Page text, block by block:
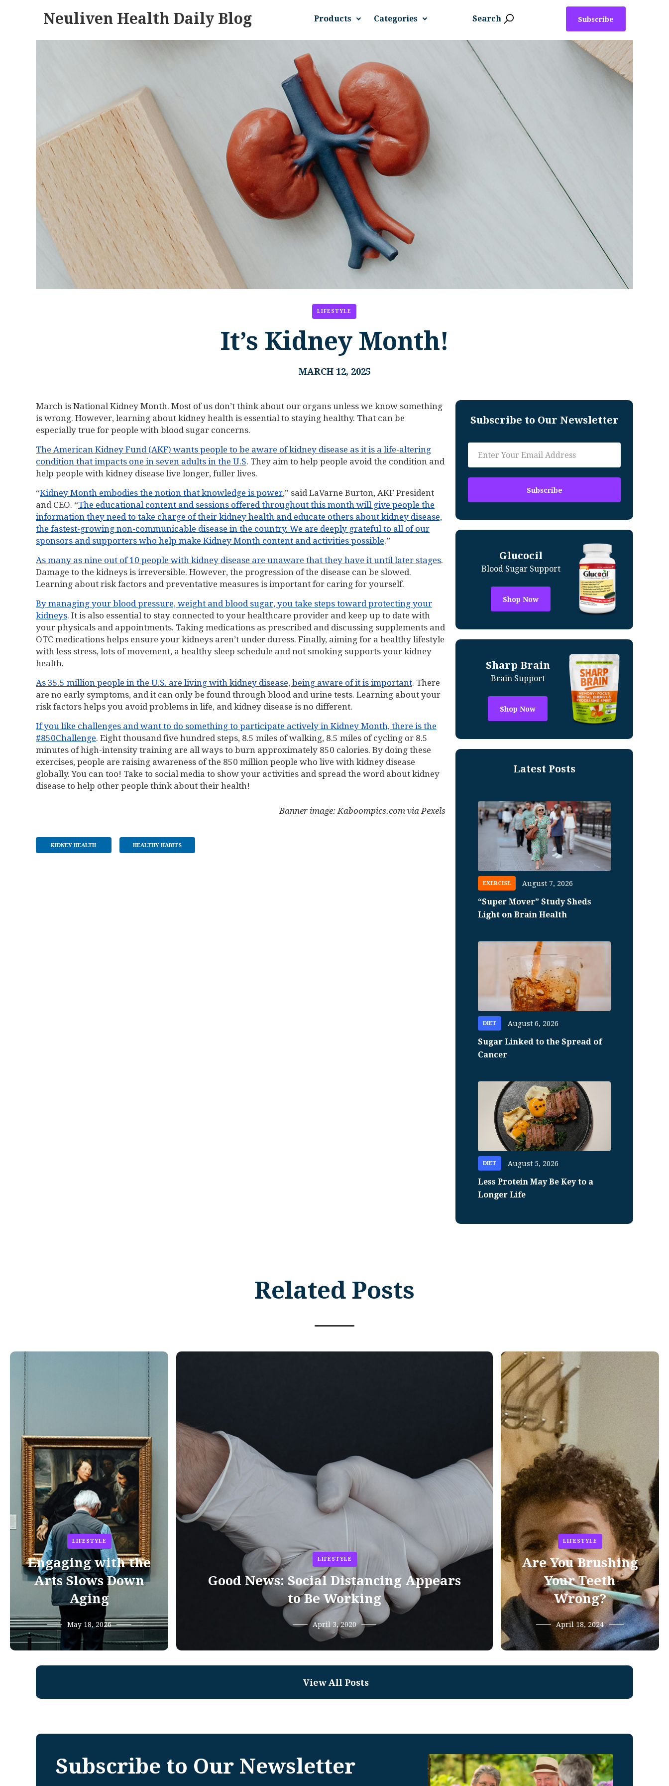
Neuliven Health Daily Blog Products Categories Search Subscribe
LIFESTYLE
It’s Kidney Month!
MARCH 12, 2025
March is National Kidney Month. Most of us don’t think about our organs unless we know something
is wrong. However, learning about kidney health is essential to staying healthy. That can be
especially true for people with blood sugar concerns.
The American Kidney Fund (AKF) wants people to be aware of kidney disease as it is a life-altering
condition that impacts one in seven adults in the U.S. They aim to help people avoid the condition and
help people with kidney disease live longer, fuller lives.
“Kidney Month embodies the notion that knowledge is power,” said LaVarne Burton, AKF President
and CEO. “The educational content and sessions offered throughout this month will give people the
information they need to take charge of their kidney health and educate others about kidney disease,
the fastest-growing non-communicable disease in the country. We are deeply grateful to all of our
sponsors and supporters who help make Kidney Month content and activities possible.”
As many as nine out of 10 people with kidney disease are unaware that they have it until later stages.
Damage to the kidneys is irreversible. However, the progression of the disease can be slowed.
Learning about risk factors and preventative measures is important for caring for yourself.
By managing your blood pressure, weight and blood sugar, you take steps toward protecting your
kidneys. It is also essential to stay connected to your healthcare provider and keep up to date with
your physicals and appointments. Taking medications as prescribed and discussing supplements and
OTC medications helps ensure your kidneys aren’t under duress. Finally, aiming for a healthy lifestyle
with less stress, lots of movement, a healthy sleep schedule and not smoking supports your kidney
health.
As 35.5 million people in the U.S. are living with kidney disease, being aware of it is important. There
are no early symptoms, and it can only be found through blood and urine tests. Learning about your
risk factors helps you avoid problems in life, and kidney disease is no different.
If you like challenges and want to do something to participate actively in Kidney Month, there is the
#850Challenge. Eight thousand five hundred steps, 8.5 miles of walking, 8.5 miles of cycling or 8.5
minutes of high-intensity training are all ways to burn approximately 850 calories. By doing these
exercises, people are raising awareness of the 850 million people who live with kidney disease
globally. You can too! Take to social media to show your activities and spread the word about kidney
disease to help other people think about their health!
Banner image: Kaboompics.com via Pexels
KIDNEY HEALTH HEALTHY HABITS
Subscribe to Our Newsletter
Glucocil
Blood Sugar Support
Shop Now
Sharp Brain
Brain Support
Shop Now
Latest Posts
EXERCISE August 7, 2026
“Super Mover” Study Sheds
Light on Brain Health
DIET August 6, 2026
Sugar Linked to the Spread of
Cancer
DIET August 5, 2026
Less Protein May Be Key to a
Longer Life
Related Posts
LIFESTYLE
Engaging with the
Arts Slows Down
Aging
May 18, 2026
LIFESTYLE
Good News: Social Distancing Appears
to Be Working
April 3, 2020
LIFESTYLE
Are You Brushing
Your Teeth
Wrong?
April 18, 2024
View All Posts
Subscribe to Our Newsletter